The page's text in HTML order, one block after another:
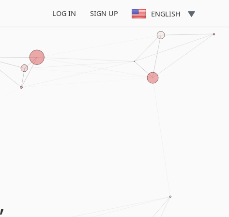
LOG IN SIGN UP ENGLISH